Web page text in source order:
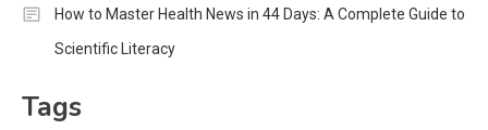
How to Master Health News in 44 Days: A Complete Guide to
Scientific Literacy
Tags